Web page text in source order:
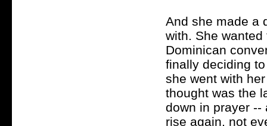
And she made a
with. She
Dominican
finally deciding
she went with
thought was the
down in prayer --
rise again, not